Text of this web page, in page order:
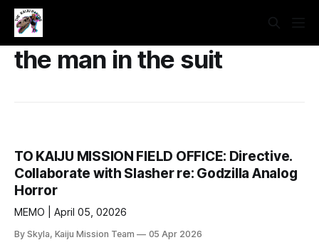
the man in the suit
TO KAIJU MISSION FIELD OFFICE: Directive.
Collaborate with Slasher re: Godzilla Analog
Horror
MEMO | April 05, 02026
By Skyla, Kaiju Mission Team 05 Apr 2026